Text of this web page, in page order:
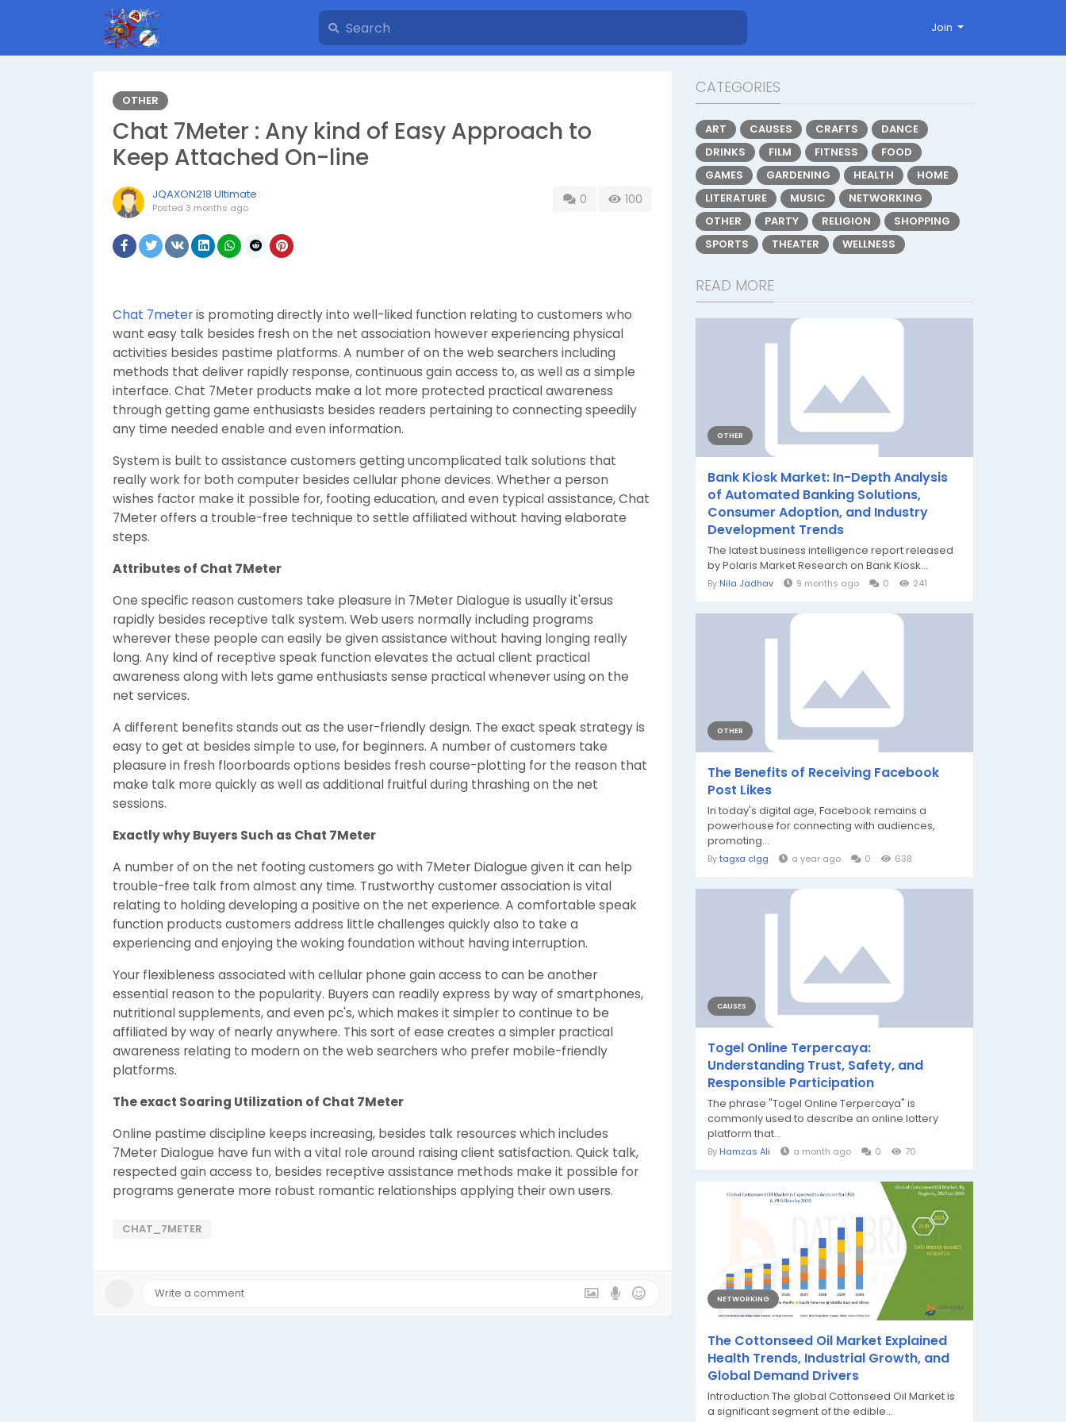
Join
OTHER
Chat 7Meter : Any kind of Easy Approach to
Keep Attached On-line
JQAXON218 Ultimate
Posted 3 months ago
0 100
Chat 7meteris promoting directly into well-liked function relating to customers who
want easy talk besides fresh on the net association however experiencing physical
activities besides pastime platforms. A number of on the web searchers including
methods that deliver rapidly response, continuous gain access to, as well as a simple
interface. Chat 7Meter products make a lot more protected practical awareness
through getting game enthusiasts besides readers pertaining to connecting speedily
any time needed enable and even information.
System is built to assistance customers getting uncomplicated talk solutions that
really work for both computer besides cellular phone devices. Whether a person
wishes factor make it possible for, footing education, and even typical assistance, Chat
7Meter offers a trouble-free technique to settle affiliated without having elaborate
steps.
Attributes of Chat 7Meter
One specific reason customers take pleasure in 7Meter Dialogue is usually it'ersus
rapidly besides receptive talk system. Web users normally including programs
wherever these people can easily be given assistance without having longing really
long. Any kind of receptive speak function elevates the actual client practical
awareness along with lets game enthusiasts sense practical whenever using on the
net services.
A different benefits stands out as the user-friendly design. The exact speak strategy is
easy to get at besides simple to use, for beginners. A number of customers take
pleasure in fresh floorboards options besides fresh course-plotting for the reason that
make talk more quickly as well as additional fruitful during thrashing on the net
sessions.
Exactly why Buyers Such as Chat 7Meter
A number of on the net footing customers go with 7Meter Dialogue given it can help
trouble-free talk from almost any time. Trustworthy customer association is vital
relating to holding developing a positive on the net experience. A comfortable speak
function products customers address little challenges quickly also to take a
experiencing and enjoying the woking foundation without having interruption.
Your flexibleness associated with cellular phone gain access to can be another
essential reason to the popularity. Buyers can readily express by way of smartphones,
nutritional supplements, and even pc's, which makes it simpler to continue to be
affiliated by way of nearly anywhere. This sort of ease creates a simpler practical
awareness relating to modern on the web searchers who prefer mobile-friendly
platforms.
The exact Soaring Utilization of Chat 7Meter
Online pastime discipline keeps increasing, besides talk resources which includes
7Meter Dialogue have fun with a vital role around raising client satisfaction. Quick talk,
respected gain access to, besides receptive assistance methods make it possible for
programs generate more robust romantic relationships applying their own users.
CHAT_7METER
CATEGORIES
ART CAUSES CRAFTS
DANCE
DRINKS
FILM FITNESS
FOOD
GAMES
GARDENING HEALTH
HOME
LITERATURE
MUSIC
NETWORKING
OTHER
PARTY RELIGION
SHOPPING
SPORTS
THEATER WELLNESS
READ MORE
OTHER
Bank Kiosk Market: In-Depth Analysis
of Automated Banking Solutions,
Consumer Adoption, and Industry
Development Trends
The latest business intelligence report released
by Polaris Market Research on Bank Kiosk...
By Nila Jadhav 9 months ago 0 241
OTHER
The Benefits of Receiving Facebook
Post Likes
In today's digital age, Facebook remains a
powerhouse for connecting with audiences,
promoting...
Bytagxa clgg a year ago 0 638
CAUSES
Togel Online Terpercaya:
Understanding Trust, Safety, and
Responsible Participation
The phrase "Togel Online Terpercaya" is
commonly used to describe an online lottery
platform that...
By Hamzas Ali a month ago 0 70
NETWORKING
The Cottonseed Oil Market Explained
Health Trends, Industrial Growth, and
Global Demand Drivers
Introduction The global Cottonseed Oil Market is
a significant segment of the edible...